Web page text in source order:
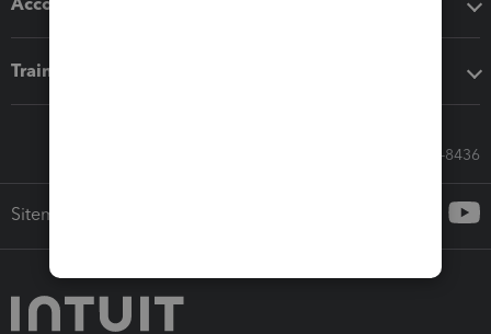
Training & support
Call Sales: 833-564-8436
Sitemap